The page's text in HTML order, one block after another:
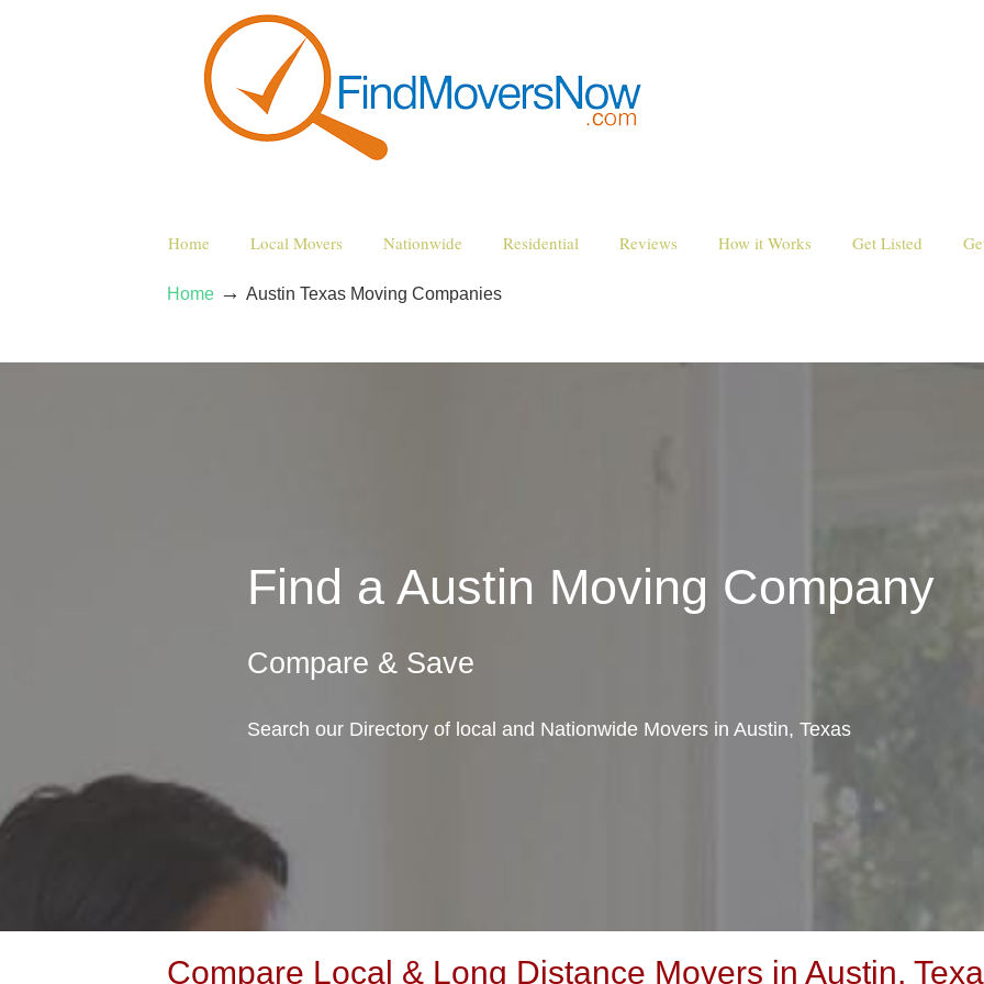
Home Local Movers Nationwide Residential Reviews How it Works Get Listed
Home → Austin Texas Moving Companies
Find a Austin Moving Company
Compare & Save
Search our Directory of local and Nationwide Movers in Austin, Texas
Compare Local & Long Distance Movers in Austin,